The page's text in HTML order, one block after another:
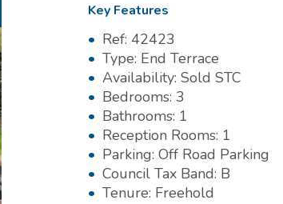
Key Features
Ref: 42423
Type: End Terrace
Availability: Sold STC
Bedrooms: 3
Bathrooms: 1
Reception Rooms: 1
Parking: Off Road Parking
Council Tax Band: B
Tenure: Freehold